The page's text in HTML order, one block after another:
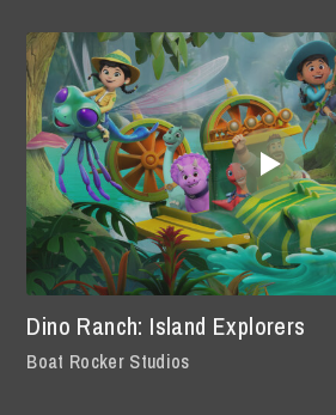
Dino Ranch: Island Explorers
Boat Rocker Studios